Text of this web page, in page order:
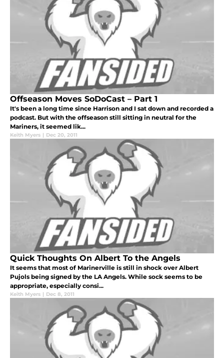
Offseason Moves SoDoCast – Part 1
It's been a long time since Harrison and I sat down and recorded a
podcast. But with the offseason still sitting in neutral for the
Mariners, it seemed lik...
Keith Myers | Dec 20, 2011
Quick Thoughts On Albert To the Angels
It seems that most of Marinerville is still in shock over Albert
Pujols being signed by the LA Angels. While sock seems to be
appropriate, especially consi...
Keith Myers | Dec 8, 2011